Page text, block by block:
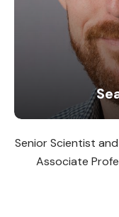
Senior Scientist and
Associate